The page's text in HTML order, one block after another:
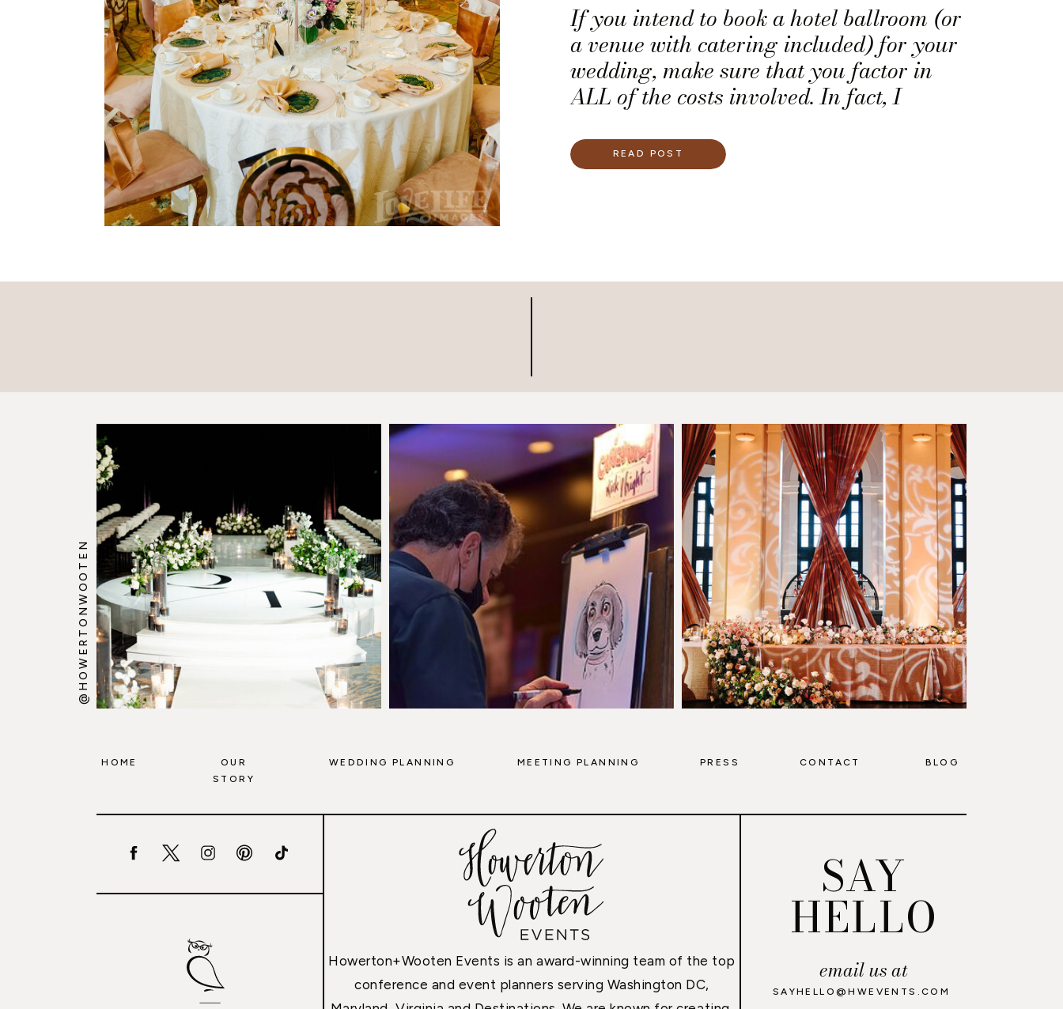
If you intend to book a hotel ballroom (or
a venue with catering included) for your
wedding, make sure that you factor in
ALL of the costs involved. In fact, I
for a financial breakdown that includes
all of the potential expenses noted below
READ POST
@HOWERTONWOOTEN
SAY
HELLO
Howerton+Wooten Events is an award-winning team of the top
conference and event planners serving Washington DC,
email us at
SAYHELLO@HWEVENTS.COM
HOME
OUR
STORY
WEDDING PLANNING MEETING PLANNING BLOG
PRESS CONTACT